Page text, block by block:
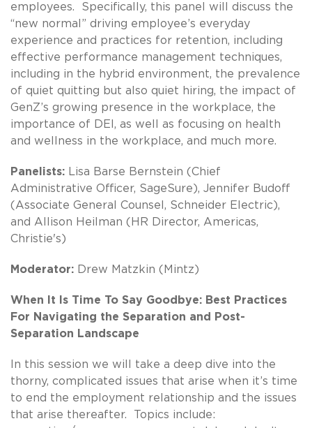
employees. Specifically, this panel will discuss the
“new normal” driving employee’s everyday
experience and practices for retention, including
effective performance management techniques,
including in the hybrid environment, the prevalence
of quiet quitting but also quiet hiring, the impact of
GenZ’s growing presence in the workplace, the
importance of DEI, as well as focusing on health
and wellness in the workplace, and much more.
Panelists: Lisa Barse Bernstein (Chief
Administrative Officer, SageSure), Jennifer Budoff
(Associate General Counsel, Schneider Electric),
and Allison Heilman (HR Director, Americas,
Christie's)
Moderator: Drew Matzkin (Mintz)
When It Is Time To Say Goodbye: Best Practices
For Navigating the Separation and Post-
Separation Landscape
In this session we will take a deep dive into the
thorny, complicated issues that arise when it’s time
to end the employment relationship and the issues
that arise thereafter. Topics include: